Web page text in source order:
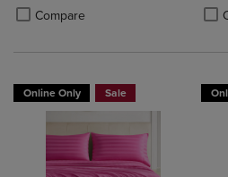
PRICE
Compare
Product added, Select 2 to 4
Product removed, Select 2 to 4
Online Only Sale